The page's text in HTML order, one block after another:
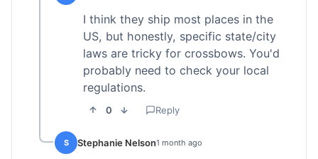
I think they ship most places in the
US, but honestly, specific state/city
laws are tricky for crossbows. You'd
probably need to check your local
regulations.
0 Reply
S Stephanie Nelson1 month ago